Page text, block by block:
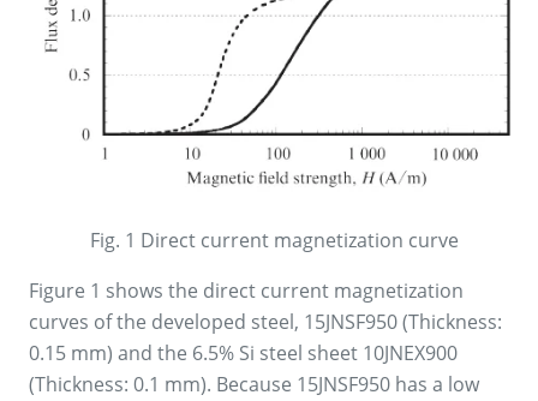
Fig. 1 Direct current magnetization curve
Figure 1 shows the direct current magnetization
curves of the developed steel, 15JNSF950 (Thickness:
0.15 mm) and the 6.5% Si steel sheet 10JNEX900
(Thickness: 0.1 mm). Because 15JNSF950 has a low